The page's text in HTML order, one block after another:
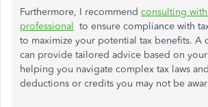
Furthermore, I recommend consulting with
professional to ensure compliance with
to maximize your potential tax benefits. A
can provide tailored advice based on
helping you navigate complex tax laws
deductions or credits you may not be